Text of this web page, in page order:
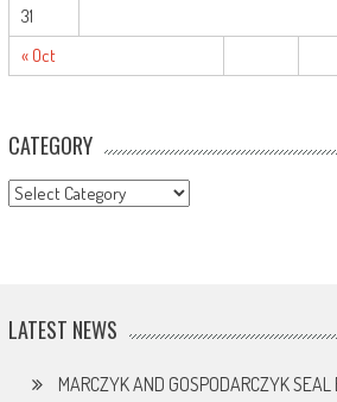
« Oct
31
CATEGORY
CATEGORY
LATEST NEWS
MARCZYK AND GOSPODARCZYK SEAL